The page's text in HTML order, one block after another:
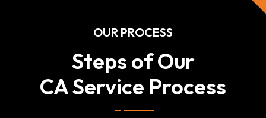
OUR PROCESS
Steps of Our
CA Service Process